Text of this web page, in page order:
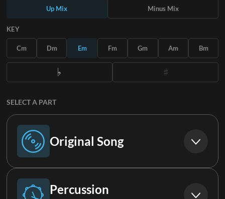
original song.
SUBSCRIBE
Up Mix Minus Mix
KEY
Cm Dm Em Fm Gm Am Bm
SELECT A PART
Original Song
Original Song
Percussion